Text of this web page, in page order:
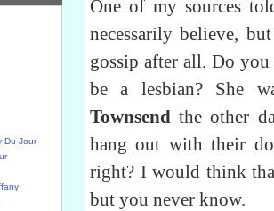
Du Jour
One of my sources
necessarily believe,
gossip after all. Do
be a lesbian? She
Townsend the other
hang out with their
right? I would think
but you never know.